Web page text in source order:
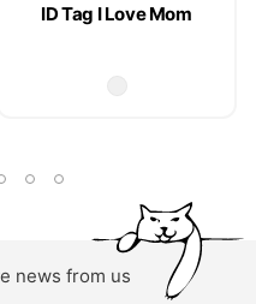
ID Tag I Love Mom
news from us